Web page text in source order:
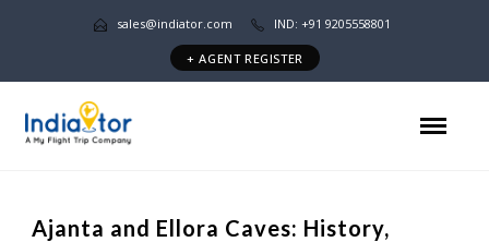
sales@indiator.com IND: +91 9205558801
+ AGENT REGISTER
Ajanta and Ellora Caves: History,